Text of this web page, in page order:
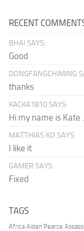
RECENT
BHAI SAYS:
Good
DONGFANGCHIMING
thanks
KACKA1810 SAYS:
Hi my name is Kate
MATTHIAS KO SAYS:
I like it
GAMER SAYS:
Fixed
TAGS
Africa Aiden Pearce